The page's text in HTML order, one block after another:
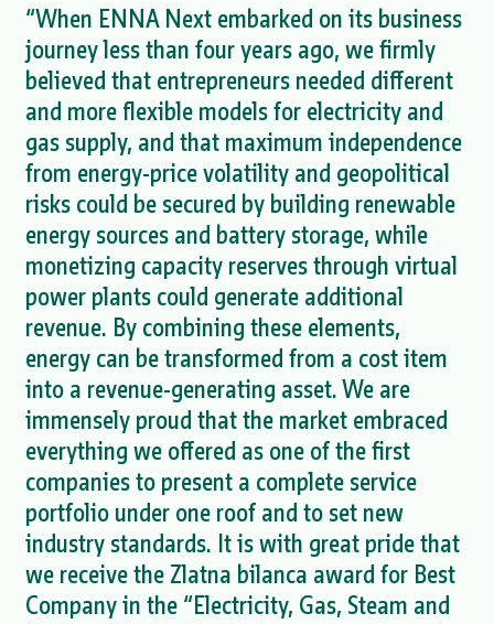
“When ENNA Next embarked on its business
journey less than four years ago, we firmly
believed that entrepreneurs needed different
and more flexible models for electricity and
gas supply, and that maximum independence
from energy-price volatility and geopolitical
risks could be secured by building renewable
energy sources and battery storage, while
monetizing capacity reserves through virtual
power plants could generate additional
revenue. By combining these elements,
energy can be transformed from a cost item
into a revenue-generating asset. We are
immensely proud that the market embraced
everything we offered as one of the first
companies to present a complete service
portfolio under one roof and to set new
industry standards. It is with great pride that
we receive the Zlatna bilanca award for Best
Company in the “Electricity, Gas, Steam and